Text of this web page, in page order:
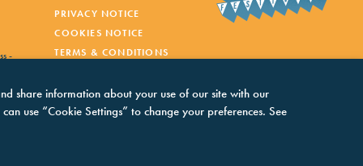
-
PRIVACY NOTICE
COOKIES NOTICE
TERMS & CONDITIONS
share information about your use of our site with our
use “Cookie Settings” to change your preferences. See